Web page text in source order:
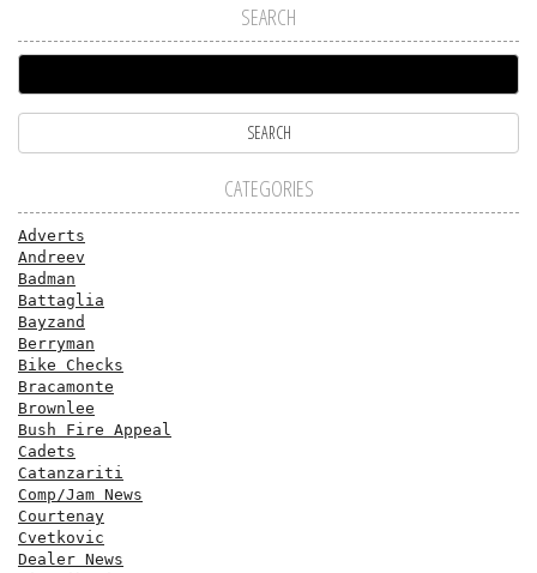
SEARCH
CATEGORIES
Adverts
Andreev
Badman
Battaglia
Bayzand
Berryman
Bike Checks
Bracamonte
Brownlee
Bush Fire Appeal
Cadets
Catanzariti
Comp/Jam News
Courtenay
Cvetkovic
Dealer News